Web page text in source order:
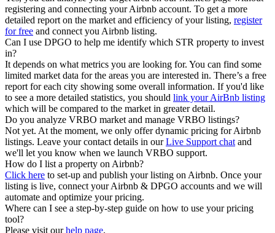
registering and connecting your Airbnb account. To get a more
detailed report on the market and efficiency of your listing, register
for free and connect you Airbnb listing.
Can I use DPGO to help me identify which STR property to invest
in?
It depends on what metrics you are looking for. You can find some
limited market data for the areas you are interested in. There’s a free
report for each city showing some overall information. If you'd like
to see a more detailed statistics, you should link your AirBnb listing
which will be compared to the market in greater detail.
Do you analyze VRBO market and manage VRBO listings?
Not yet. At the moment, we only offer dynamic pricing for Airbnb
listings. Leave your contact details in ourLive Support chat and
we'll let you know when we launch VRBO support.
How do I list a property on Airbnb?
Click here to set-up and publish your listing on Airbnb. Once your
listing is live, connect your Airbnb & DPGO accounts and we will
automate and optimize your pricing.
Where can I see a step-by-step guide on how to use your pricing
tool?
Please visit ourhelp page.